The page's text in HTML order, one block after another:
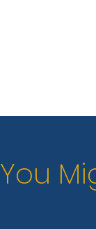
You